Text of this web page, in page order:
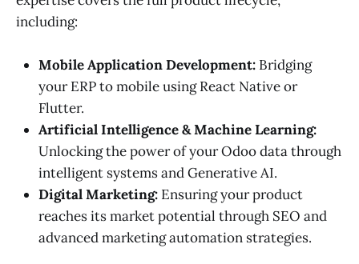
including:
Mobile Application Development: Bridging
your ERP to mobile using React Native or
Flutter.
Artificial Intelligence & Machine Learning:
Unlocking the power of your Odoo data through
intelligent systems and Generative AI.
Digital Marketing: Ensuring your product
reaches its market potential through SEO and
advanced marketing automation strategies.